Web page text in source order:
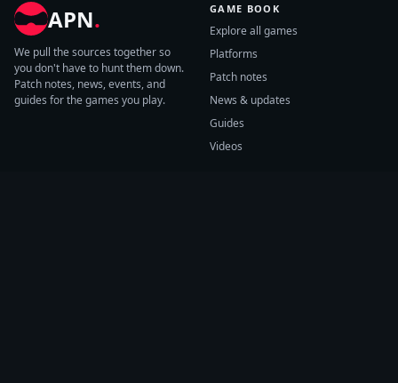
APN.
We pull the sources together so
you don't have to hunt them down.
Patch notes, news, events, and
guides for the games you play.
GAME BOOK
Explore all games
Platforms
Patch notes
News & updates
Guides
Videos